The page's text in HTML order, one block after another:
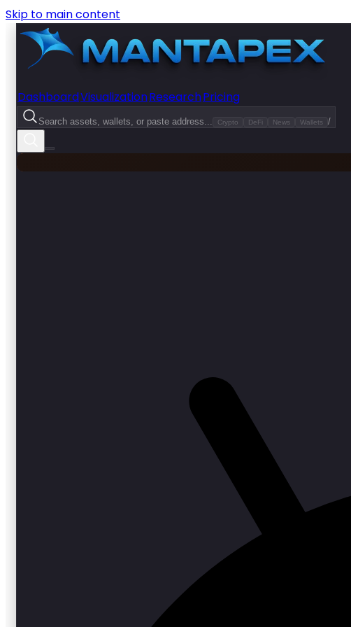
Skip to main content
DashboardVisualizationResearchPricing
Search assets, wallets, or paste address... Crypto DeFi News Wallets /